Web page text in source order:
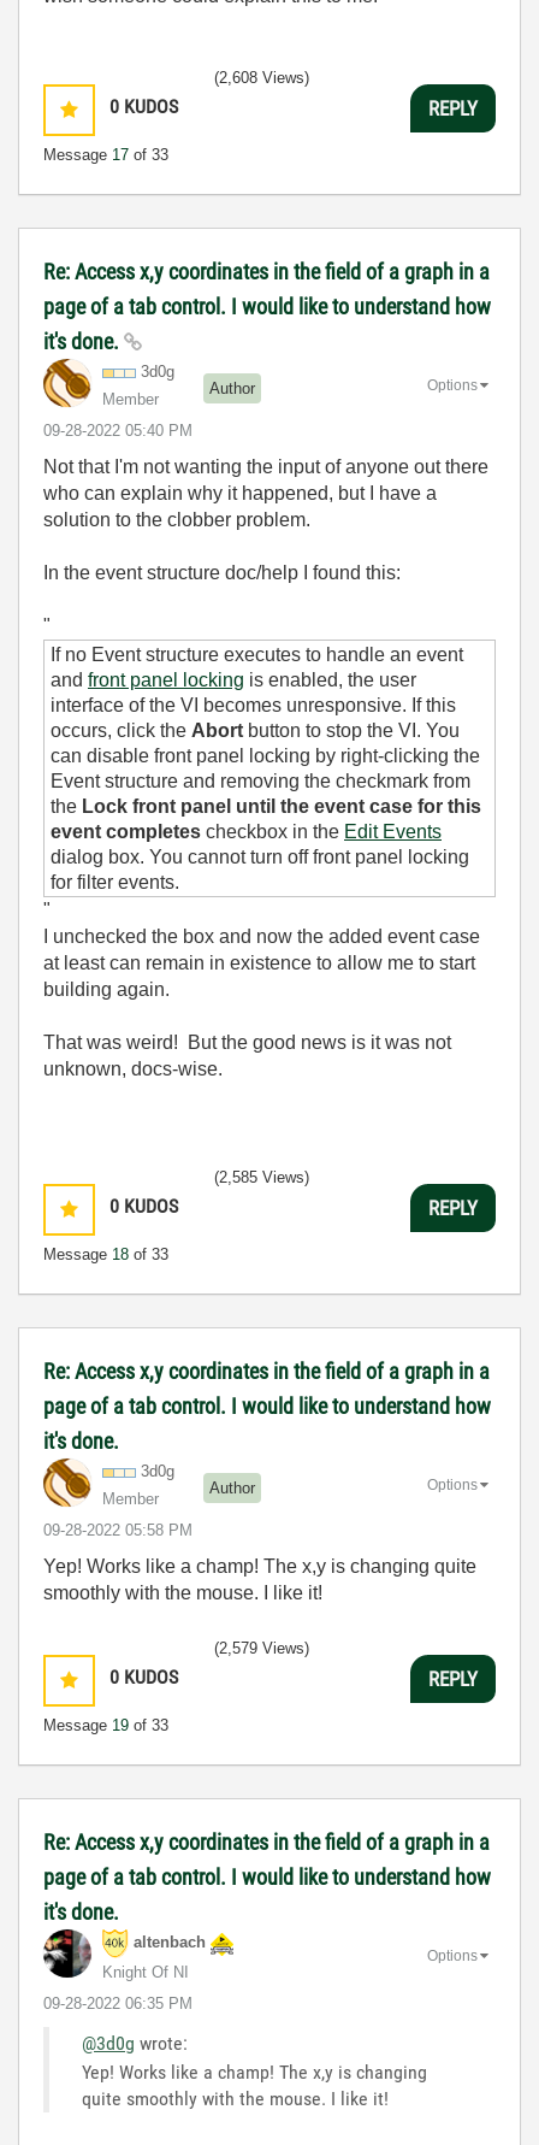
0 KUDOS
Message 17 of 33
(2,608 Views)
REPLY
Re: Access x,y coordinates in the field of a graph in a
page of a tab control. I would like to understand how
it's done.
3d0g
Member
Author
‎09-28-2022 05:40 PM
Options
Not that I'm not wanting the input of anyone out there
who can explain why it happened, but I have a
solution to the clobber problem.
In the event structure doc/help I found this:
"
If no Event structure executes to handle an event
and front panel locking is enabled, the user
interface of the VI becomes unresponsive. If this
occurs, click the Abort button to stop the VI. You
can disable front panel locking by right-clicking the
Event structure and removing the checkmark from
the Lock front panel until the event case for this
event completes checkbox in the Edit Events
dialog box. You cannot turn off front panel locking
for filter events.
"
I unchecked the box and now the added event case
at least can remain in existence to allow me to start
building again.
That was weird! But the good news is it was not
unknown, docs-wise.
0 KUDOS
Message 18 of 33
(2,585 Views)
REPLY
Re: Access x,y coordinates in the field of a graph in a
page of a tab control. I would like to understand how
it's done.
3d0g
Member
Author
‎09-28-2022 05:58 PM
Options
Yep! Works like a champ! The x,y is changing quite
smoothly with the mouse. I like it!
0 KUDOS
Message 19 of 33
(2,579 Views)
REPLY
Re: Access x,y coordinates in the field of a graph in a
page of a tab control. I would like to understand how
it's done.
altenbach
Knight Of NI
‎09-28-2022 06:35 PM
Options
@3d0g wrote:
Yep! Works like a champ! The x,y is changing
quite smoothly with the mouse. I like it!